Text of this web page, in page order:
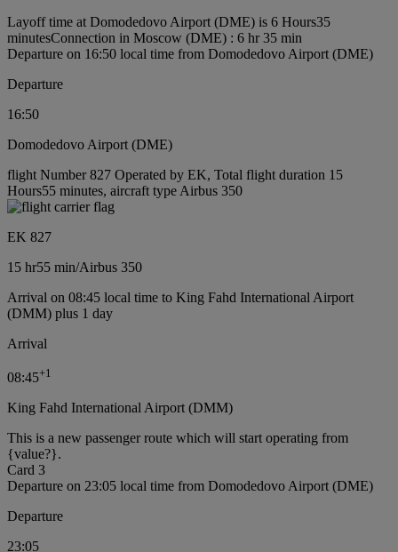
Layoff time at Domodedovo Airport (DME) is 6 Hours35
minutesConnection in Moscow (DME) : 6 hr 35 min
Departure on 16:50 local time from Domodedovo Airport (DME)
Departure
16:50
Domodedovo Airport (DME)
flight Number 827 Operated by EK, Total flight duration 15
Hours55 minutes, aircraft type Airbus 350
EK 827
15 hr55 min/Airbus 350
Arrival on 08:45 local time to King Fahd International Airport
(DMM) plus 1 day
Arrival
08:45+1
King Fahd International Airport (DMM)
This is a new passenger route which will start operating from
{value?}.
Card 3
Departure on 23:05 local time from Domodedovo Airport (DME)
Departure
23:05